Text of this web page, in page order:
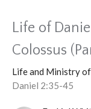
Life of
Colossus
Life and Ministry
Daniel 2:35-45